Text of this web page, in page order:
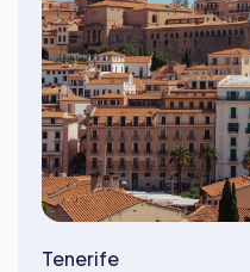
Tenerife